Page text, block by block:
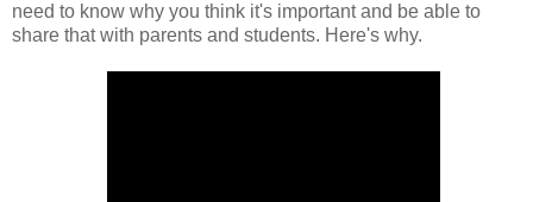
need to know why you think it's important and be able to
share that with parents and students. Here's why.